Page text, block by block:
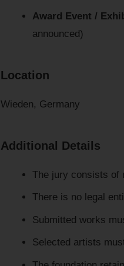
Award Event /
announced)
Location
Wieden, Germany
Additional Details
The jury consists of
There is no legal
Submitted works
Selected artists